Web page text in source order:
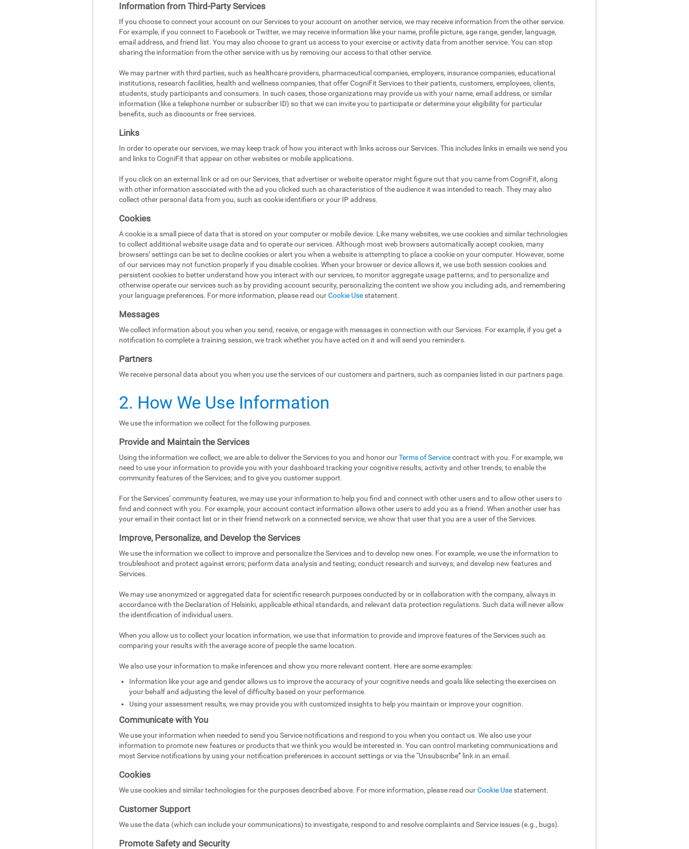
Information from Third-Party Services
If you choose to connect your account on our Services to your account on another service, we may receive information from the other service.
For example, if you connect to Facebook or Twitter, we may receive information like your name, profile picture, age range, gender, language,
email address, and friend list. You may also choose to grant us access to your exercise or activity data from another service. You can stop
sharing the information from the other service with us by removing our access to that other service.
We may partner with third parties, such as healthcare providers, pharmaceutical companies, employers, insurance companies, educational
institutions, research facilities, health and wellness companies, that offer CogniFit Services to their patients, customers, employees, clients,
students, study participants and consumers. In such cases, those organizations may provide us with your name, email address, or similar
information (like a telephone number or subscriber ID) so that we can invite you to participate or determine your eligibility for particular
benefits, such as discounts or free services.
Links
In order to operate our services, we may keep track of how you interact with links across our Services. This includes links in emails we send you
and links to CogniFit that appear on other websites or mobile applications.
If you click on an external link or ad on our Services, that advertiser or website operator might figure out that you came from CogniFit, along
with other information associated with the ad you clicked such as characteristics of the audience it was intended to reach. They may also
collect other personal data from you, such as cookie identifiers or your IP address.
Cookies
A cookie is a small piece of data that is stored on your computer or mobile device. Like many websites, we use cookies and similar technologies
to collect additional website usage data and to operate our services. Although most web browsers automatically accept cookies, many
browsers’ settings can be set to decline cookies or alert you when a website is attempting to place a cookie on your computer. However, some
of our services may not function properly if you disable cookies. When your browser or device allows it, we use both session cookies and
persistent cookies to better understand how you interact with our services, to monitor aggregate usage patterns, and to personalize and
otherwise operate our services such as by providing account security, personalizing the content we show you including ads, and remembering
your language preferences. For more information, please read ourCookie Use statement.
Messages
We collect information about you when you send, receive, or engage with messages in connection with our Services. For example, if you get a
notification to complete a training session, we track whether you have acted on it and will send you reminders.
Partners
We receive personal data about you when you use the services of our customers and partners, such as companies listed in our partners page.
2. How We Use Information
We use the information we collect for the following purposes.
Provide and Maintain the Services
Using the information we collect, we are able to deliver the Services to you and honor ourTerms of Servicecontract with you. For example, we
need to use your information to provide you with your dashboard tracking your cognitive results, activity and other trends; to enable the
community features of the Services; and to give you customer support.
For the Services’ community features, we may use your information to help you find and connect with other users and to allow other users to
find and connect with you. For example, your account contact information allows other users to add you as a friend. When another user has
your email in their contact list or in their friend network on a connected service, we show that user that you are a user of the Services.
Improve, Personalize, and Develop the Services
We use the information we collect to improve and personalize the Services and to develop new ones. For example, we use the information to
troubleshoot and protect against errors; perform data analysis and testing; conduct research and surveys; and develop new features and
Services.
We may use anonymized or aggregated data for scientific research purposes conducted by or in collaboration with the company, always in
accordance with the Declaration of Helsinki, applicable ethical standards, and relevant data protection regulations. Such data will never allow
the identification of individual users.
When you allow us to collect your location information, we use that information to provide and improve features of the Services such as
comparing your results with the average score of people the same location.
We also use your information to make inferences and show you more relevant content. Here are some examples:
Information like your age and gender allows us to improve the accuracy of your cognitive needs and goals like selecting the exercises on
your behalf and adjusting the level of difficulty based on your performance.
Using your assessment results, we may provide you with customized insights to help you maintain or improve your cognition.
Communicate with You
We use your information when needed to send you Service notifications and respond to you when you contact us. We also use your
information to promote new features or products that we think you would be interested in. You can control marketing communications and
most Service notifications by using your notification preferences in account settings or via the “Unsubscribe” link in an email.
Cookies
We use cookies and similar technologies for the purposes described above. For more information, please read ourCookie Use statement.
Customer Support
We use the data (which can include your communications) to investigate, respond to and resolve complaints and Service issues (e.g., bugs).
Promote Safety and Security